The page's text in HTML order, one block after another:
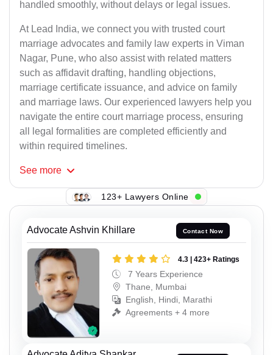
handled smoothly, without delays or legal issues.
At Lead India, we connect you with trusted court
marriage advocates and family law experts in Viman
Nagar, Pune, who also assist with related matters
such as affidavit drafting, handling objections,
marriage certificate issuance, and advice on family
and marriage laws. Our experienced lawyers help you
navigate the entire court marriage process, ensuring
all legal formalities are completed efficiently and
within required timelines.
See more
123+ Lawyers Online
Advocate Ashvin Khillare Contact Now
4.3 | 423+ Ratings
7 Years Experience
Thane, Mumbai
English, Hindi, Marathi
Agreements + 4 more